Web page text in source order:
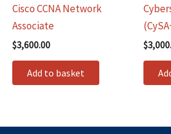
Cisco CCNA Network
Associate
$3,600.00
Add to basket
$